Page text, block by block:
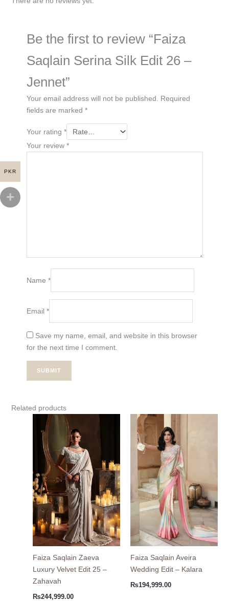
Be the first to review “Faiza
Saqlain Serina Silk Edit 26 –
Jennet”
Your email address will not be published. Required
fields are marked *
Your rating *
Your review *
Name *
Email *
Save my name, email, and website in this browser
for the next time I comment.
Related products
Faiza Saqlain Zaeva
Luxury Velvet Edit 25 –
Zahavah
₨244,999.00
Faiza Saqlain Aveira
Wedding Edit – Kalara
₨194,999.00
PKR